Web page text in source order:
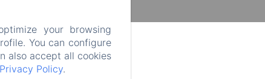
your browsing
You can configure
also accept all cookies
Privacy Policy.